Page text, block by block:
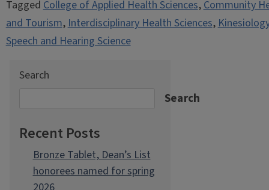
TaggedCollege of Applied Health Sciences,Community
and Tourism,Interdisciplinary Health Sciences,Kinesiology
Speech and Hearing Science
Search
Search
Recent Posts
Bronze Tablet, Dean’s List
honorees named for spring